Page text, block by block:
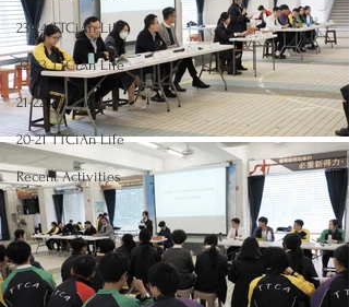
23-24 TTCiAn Life
22-23 TTCiAn Life
21-22 TTCiAn Life
20-21 TTCiAn Life
Recent Activities